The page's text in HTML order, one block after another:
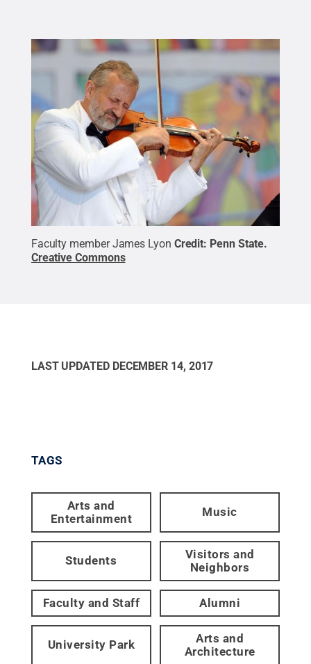
Faculty member James Lyon Credit: Penn State.
Creative Commons
LAST UPDATED DECEMBER 14, 2017
TAGS
Arts and
Entertainment
Music
Students
Visitors and
Neighbors
Faculty and Staff Alumni
University Park
Arts and
Architecture